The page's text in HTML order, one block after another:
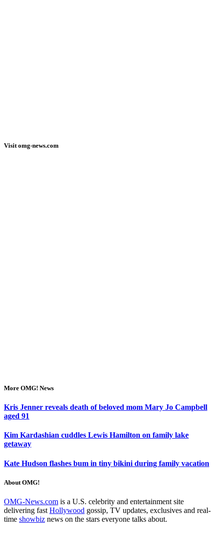
Visit omg-news.com
More OMG! News
Kris Jenner reveals death of beloved mom Mary Jo Campbell
aged 91
Kim Kardashian cuddles Lewis Hamilton on family lake
getaway
Kate Hudson flashes bum in tiny bikini during family vacation
About OMG!
OMG-News.com is a U.S. celebrity and entertainment site
delivering fast Hollywood gossip, TV updates, exclusives and real-
time showbiz news on the stars everyone talks about.